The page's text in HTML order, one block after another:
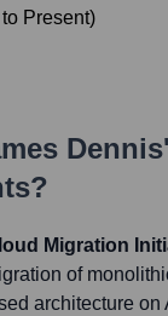
to Present)
Dennis
Migration
of
architecture on